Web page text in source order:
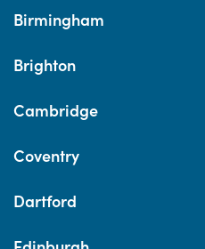
Birmingham
Brighton
Cambridge
Coventry
Dartford